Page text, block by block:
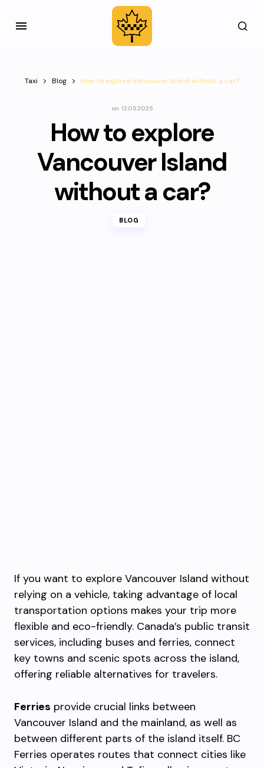
Taxi Blog How to explore Vancouver Island without a car?
on 12.05.2025
How to explore
Vancouver Island
without a car?
BLOG
If you want to explore Vancouver Island without
relying on a vehicle, taking advantage of local
transportation options makes your trip more
flexible and eco-friendly. Canada’s public transit
services, including buses and ferries, connect
key towns and scenic spots across the island,
offering reliable alternatives for travelers.
Ferries provide crucial links between
Vancouver Island and the mainland, as well as
between different parts of the island itself. BC
Ferries operates routes that connect cities like